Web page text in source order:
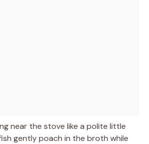
near the stove like a polite little
gently poach in the broth while